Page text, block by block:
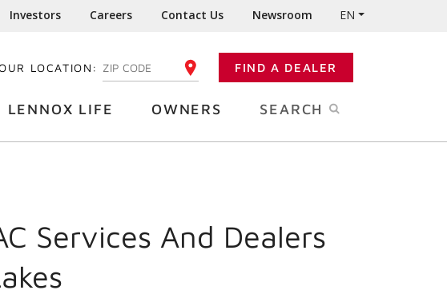
Investors Careers Contact Us Newsroom EN
LOCATION: ENTER YOUR ZIP CODE FIND A DEALER
LENNOX LIFE OWNERS SEARCH
Services And Dealers